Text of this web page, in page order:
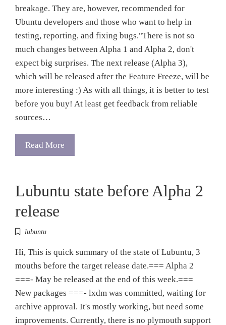
breakage. They are, however, recommended for
Ubuntu developers and those who want to help in
testing, reporting, and fixing bugs."There is not so
much changes between Alpha 1 and Alpha 2, don't
expect big surprises. The next release (Alpha 3),
which will be released after the Feature Freeze, will be
more interesting :) As with all things, it is better to test
before you buy! At least get feedback from reliable
sources…
Read More
Lubuntu state before Alpha 2
release
lubuntu
Hi, This is quick summary of the state of Lubuntu, 3
mouths before the target release date.=== Alpha 2
===- May be released at the end of this week.===
New packages ===- lxdm was committed, waiting for
archive approval. It's mostly working, but need some
improvements. Currently, there is no plymouth support